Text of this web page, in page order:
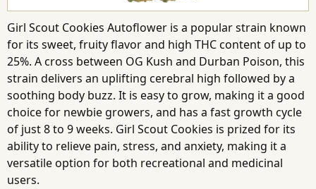
Girl Scout Cookies Autoflower is a popular strain known
for its sweet, fruity flavor and high THC content of up to
25%. A cross between OG Kush and Durban Poison, this
strain delivers an uplifting cerebral high followed by a
soothing body buzz. It is easy to grow, making it a good
choice for newbie growers, and has a fast growth cycle
of just 8 to 9 weeks. Girl Scout Cookies is prized for its
ability to relieve pain, stress, and anxiety, making it a
versatile option for both recreational and medicinal
users.